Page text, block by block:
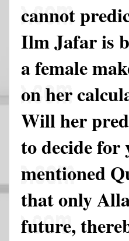
cannot
Ilm Jafar is
a female
on her
Will her
to decide for
mentioned
that only
future,